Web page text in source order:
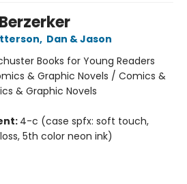
, Dan & Jason
Books for Young Readers
& Graphic Novels / Comics &
& Graphic Novels
4-c (case spfx: soft touch,
5th color neon ink)